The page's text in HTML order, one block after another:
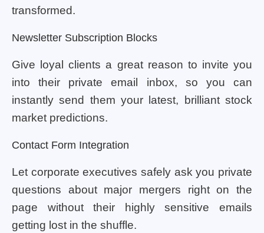
transformed.
Newsletter Subscription Blocks
Give loyal clients a great reason to invite you
into their private email inbox, so you can
instantly send them your latest, brilliant stock
market predictions.
Contact Form Integration
Let corporate executives safely ask you private
questions about major mergers right on the
page without their highly sensitive emails
getting lost in the shuffle.